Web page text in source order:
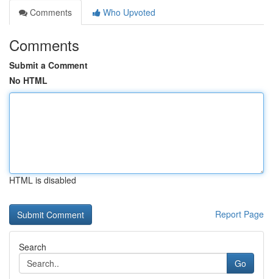
Comments
Who Upvoted
Comments
Submit a Comment
No HTML
HTML is disabled
Report Page
Search
Go